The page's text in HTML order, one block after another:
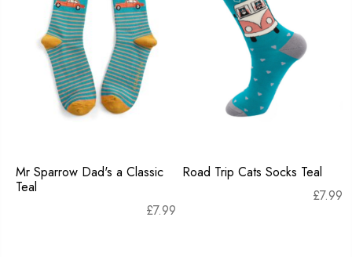
Mr Sparrow Dad's a Classic
Teal
£7.99
Road Trip Cats Socks Teal
£7.99